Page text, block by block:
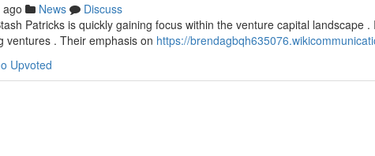
News
Discuss
Patricks is quickly gaining focus within the venture capital landscape
ventures . Their emphasis on https://
Upvoted